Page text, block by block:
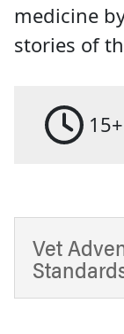
medicine
stories of
Vet